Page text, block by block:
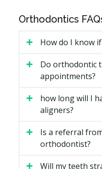
within that specialty
with a planning visit,
How Much
Cost in
Burnaby
the plan, and how
below are general
Orthodontics
How do I know
Do orthodontic
appointments?
how long will I
aligners?
Is a referral
orthodontist?
Will my teeth